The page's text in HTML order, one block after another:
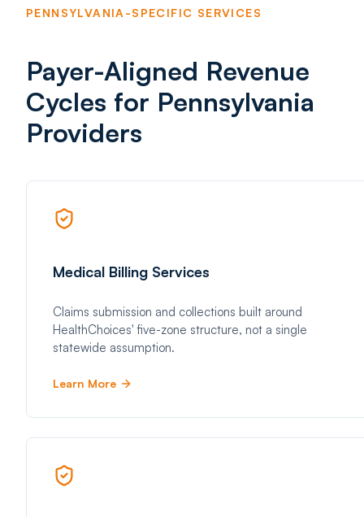
PENNSYLVANIA-SPECIFIC SERVICES
Payer-Aligned Revenue
Cycles for Pennsylvania
Providers
Medical Billing Services
Claims submission and collections built around
HealthChoices' five-zone structure, not a single
statewide assumption.
Learn More